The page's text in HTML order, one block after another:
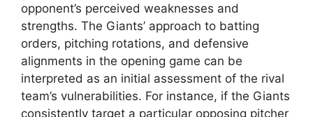
opponent’s perceived weaknesses and
strengths. The Giants’ approach to batting
orders, pitching rotations, and defensive
alignments in the opening game can be
interpreted as an initial assessment of the rival
team’s vulnerabilities. For instance, if the Giants
consistently target a particular opposing pitcher